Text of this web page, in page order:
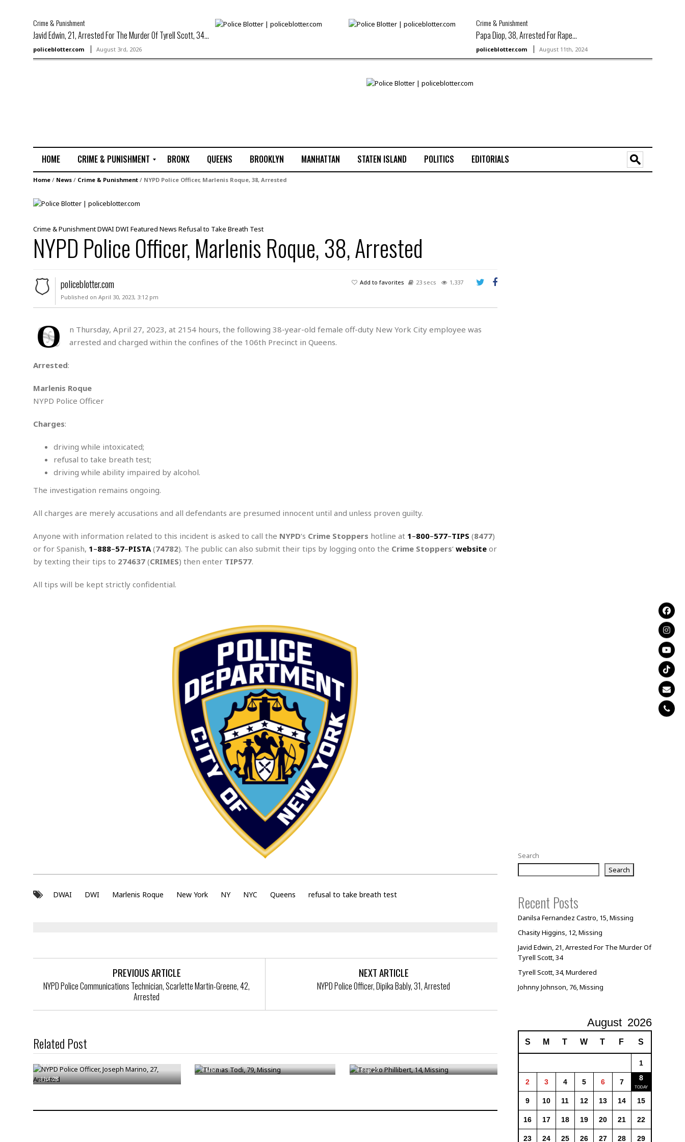
Crime & Punishment
Javid Edwin, 21, Arrested For The Murder Of Tyrell Scott, 34...
policeblotter.com August 3rd, 2026
Crime & Punishment
Papa Diop, 38, Arrested For Rape...
policeblotter.com August 11th, 2024
HOME
CRIME & PUNISHMENT
R
p
e
M
u
r
d
M
i
s
n
s
a
S
e
x
u
a
A
s
a
u
l
A
BRONX QUEENS BROOKLYN MANHATTAN STATEN ISLAND POLITICS EDITORIALS
Home/ News/ Crime & Punishment/ NYPD Police Officer, Marlenis Roque, 38, Arrested
Crime & PunishmentDWAI DWI Featured News Refusal to Take Breath Test
NYPD Police Officer, Marlenis Roque, 38, Arrested
policeblotter.com
Published on April 30, 2023, 3:12 pm
Add to favorites 23 secs 1,337
O
n Thursday, April 27, 2023, at 2154 hours, the following 38-year-old female off-duty New York City employee was
arrested and charged within the confines of the 106th Precinct in Queens.
Arrested:
Marlenis Roque
NYPD Police Officer
Charges:
driving while intoxicated;
refusal to take breath test;
driving while ability impaired by alcohol.
The investigation remains ongoing.
All charges are merely accusations and all defendants are presumed innocent until and unless proven guilty.
Anyone with information related to this incident is asked to call the NYPD‘s Crime Stoppers hotline at 1–800–577–TIPS (8477)
or for Spanish, 1–888–57–PISTA(74782). The public can also submit their tips by logging onto the Crime Stoppers‘ websiteor
by texting their tips to 274637(CRIMES) then enter TIP577.
All tips will be kept strictly confidential.
DWAI DWI Marlenis Roque New York NY NYC Queens refusal to take breath test
PREVIOUS ARTICLE
NYPD Police Communications Technician, Scarlette Martin-Greene, 42,
Arrested
NEXT ARTICLE
NYPD Police Officer, Dipika Bably, 31, Arrested
Related Post
NYPD Police Officer, Joseph Marino, 27,
Arrested
/Jul 28
Thomas Todi, 79, Missing
/Mar 1
Tameko Phillibert, 14, Missing
/Sep 29
Search
Search
Recent Posts
Danilsa Fernandez Castro, 15, Missing
Chasity Higgins, 12, Missing
Javid Edwin, 21, Arrested For The Murder Of
Tyrell Scott, 34
Tyrell Scott, 34, Murdered
Johnny Johnson, 76, Missing
August 2026
S M T W T F S
1
2 3 4 5 6 7 8
9 10 11 12 13 14 15
16 17 18 19 20 21 22
23 24 25 26 27 28 29